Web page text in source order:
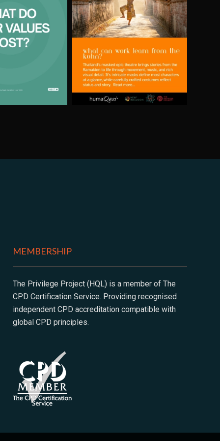
MEMBERSHIP
The Privilege Project (HQL) is a member of The
CPD Certification Service. Providing recognised
independent CPD accreditation compatible with
global CPD principles.